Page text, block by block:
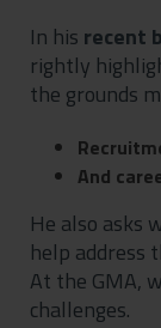
In his recent
rightly
the grounds
And
He also asks
help address
At the GMA,
challenges.